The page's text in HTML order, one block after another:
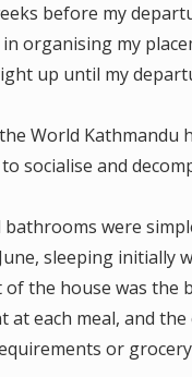
before my
organising my
up until my
World Kathmandu
socialise and
were
sleeping initially
the house was the
each meal, and
or